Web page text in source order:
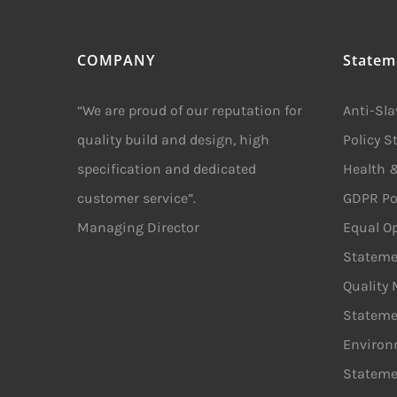
COMPANY
“We are proud of our reputation for
quality build and design, high
specification and dedicated
customer service”.
Managing Director
Anti-
Policy
Health
GDPR
Equal
Quality